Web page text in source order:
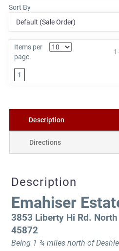
Sort By
Items per
page
1
Description
Directions
Description
Emahiser
3853 Liberty Hi Rd.
45872
Being 1 ¾ miles north of